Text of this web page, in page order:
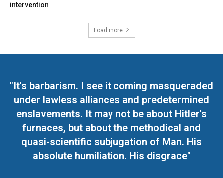
intervention
Load more
"It's barbarism. I see it coming masqueraded
under lawless alliances and predetermined
enslavements. It may not be about Hitler's
furnaces, but about the methodical and
quasi-scientific subjugation of Man. His
absolute humiliation. His disgrace"